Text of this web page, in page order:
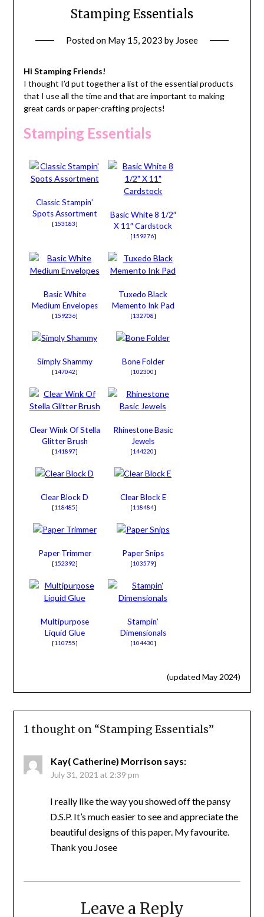
Stamping Essentials
Posted on May 15, 2023 by Josee
Hi Stamping Friends!
I thought I’d put together a list of the essential products
that I use all the time and that are important to making
great cards or paper-crafting projects!
Stamping Essentials
Classic Stampin’
Spots Assortment
[153183]
Basic White 8 1/2″
X 11″ Cardstock
[159276]
Basic White
Medium Envelopes
[159236]
Tuxedo Black
Memento Ink Pad
[132708]
Simply Shammy
[147042]
Bone Folder
[102300]
Clear Wink Of Stella
Glitter Brush
[141897]
Rhinestone Basic
Jewels
[144220]
Clear Block D
[118485]
Clear Block E
[118484]
Paper Trimmer
[152392]
Paper Snips
[103579]
Multipurpose
Liquid Glue
[110755]
Stampin’
Dimensionals
[104430]
(updated May 2024)
1 thought on “Stamping Essentials”
Kay( Catherine) Morrison says:
July 31, 2021 at 2:39 pm
I really like the way you showed off the pansy
D.S.P. It’s much easier to see and appreciate the
beautiful designs of this paper. My favourite.
Thank you Josee
Leave a Reply